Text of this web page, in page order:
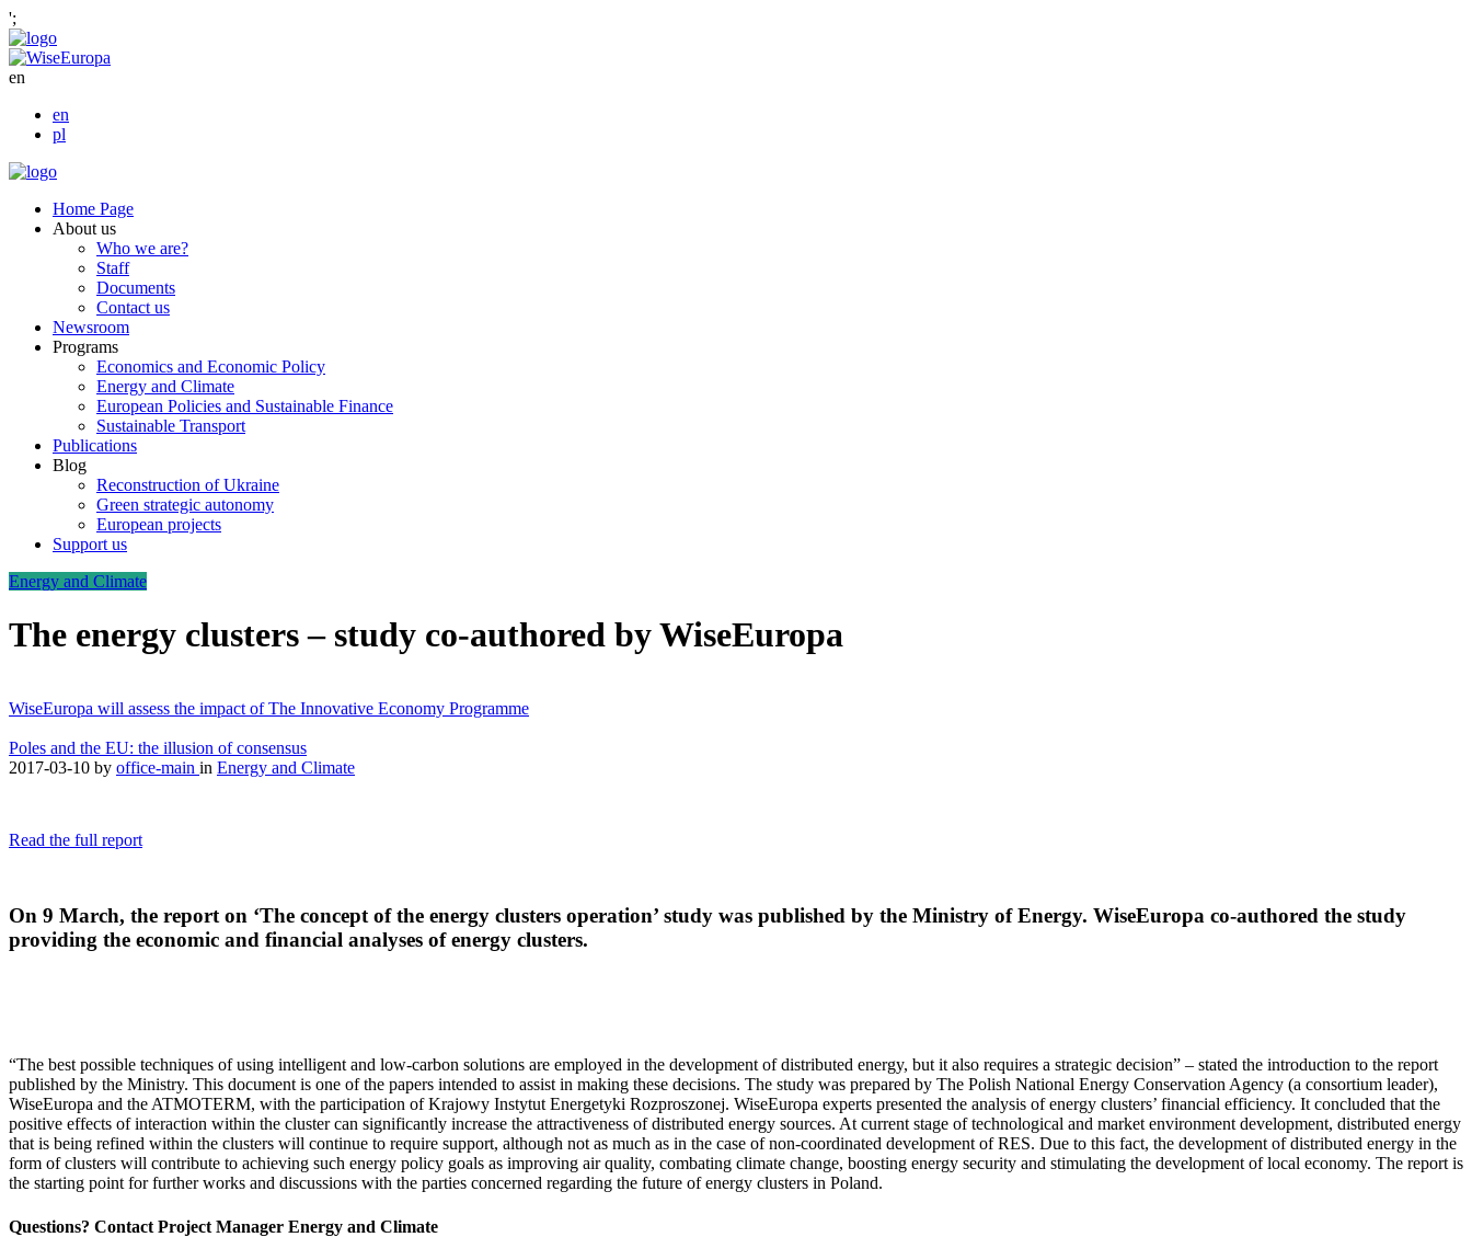
';
en
en
pl
Home Page
About us
Who we are?
Staff
Documents
Contact us
Newsroom
Programs
Economics and Economic Policy
Energy and Climate
European Policies and Sustainable Finance
Sustainable Transport
Publications
Blog
Reconstruction of Ukraine
Green strategic autonomy
European projects
Support us
Energy and Climate
The energy clusters – study co-authored by WiseEuropa
WiseEuropa will assess the impact of The Innovative Economy Programme
Poles and the EU: the illusion of consensus
2017-03-10 by office-main in Energy and Climate
Read the full report
On 9 March, the report on ‘The concept of the energy clusters operation’ study was published by the Ministry of Energy. WiseEuropa co-authored the study
providing the economic and financial analyses of energy clusters.
“The best possible techniques of using intelligent and low-carbon solutions are employed in the development of distributed energy, but it also requires a strategic decision” – stated the introduction to the report
published by the Ministry. This document is one of the papers intended to assist in making these decisions. The study was prepared by The Polish National Energy Conservation Agency (a consortium leader),
WiseEuropa and the ATMOTERM, with the participation of Krajowy Instytut Energetyki Rozproszonej. WiseEuropa experts presented the analysis of energy clusters’ financial efficiency. It concluded that the
positive effects of interaction within the cluster can significantly increase the attractiveness of distributed energy sources. At current stage of technological and market environment development, distributed energy
that is being refined within the clusters will continue to require support, although not as much as in the case of non-coordinated development of RES. Due to this fact, the development of distributed energy in the
form of clusters will contribute to achieving such energy policy goals as improving air quality, combating climate change, boosting energy security and stimulating the development of local economy. The report is
the starting point for further works and discussions with the parties concerned regarding the future of energy clusters in Poland.
Questions? Contact Project Manager Energy and Climate